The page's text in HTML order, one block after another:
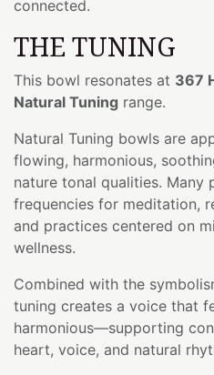
connected.
THE TUNING
This bowl resonates at 367
Natural Tuning range.
Natural Tuning bowls are
flowing, harmonious,
nature tonal qualities. Many
frequencies for meditation,
and practices centered on
wellness.
Combined with the
tuning creates a voice that
harmonious—supporting
heart, voice, and natural